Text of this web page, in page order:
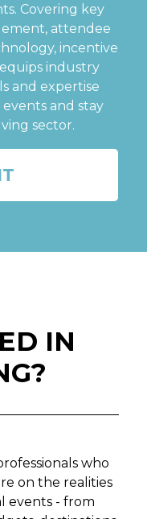
Covering key
attendee
incentive
industry
and expertise
and stay
sector.
IN
who
on the realities
events - from